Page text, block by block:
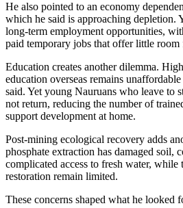
He also pointed to an economy
which he said is approaching depletion.
long-term employment opportunities,
paid temporary jobs that offer little room
Education creates another dilemma.
education overseas remains
said. Yet young Nauruans who leave to
not return, reducing the number of
support development at home.
Post-mining ecological recovery adds
phosphate extraction has damaged soil,
complicated access to fresh water, while
restoration remain limited.
These concerns shaped what he looked